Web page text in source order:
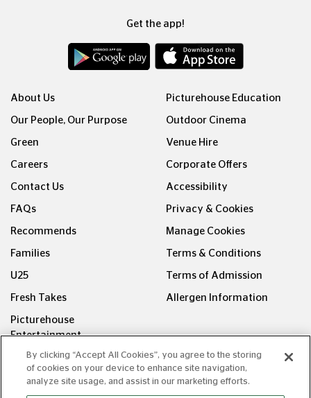
Get the app!
About Us
Our People, Our Purpose
Green
Careers
Contact Us
FAQs
Recommends
Families
U25
Fresh Takes
Picturehouse
Entertainment
Picturehouse Education
Outdoor Cinema
Venue Hire
Corporate Offers
Accessibility
Privacy & Cookies
Manage Cookies
Terms & Conditions
Terms of Admission
Allergen Information
FOLLOW US ON
By clicking “Accept All Cookies”, you agree to the storing
of cookies on your device to enhance site navigation,
analyze site usage, and assist in our marketing efforts.